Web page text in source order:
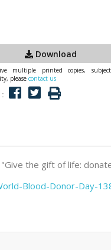
Download
multiple printed copies,
please contact us
:
the gift of life:
Blood-Donor-Day-